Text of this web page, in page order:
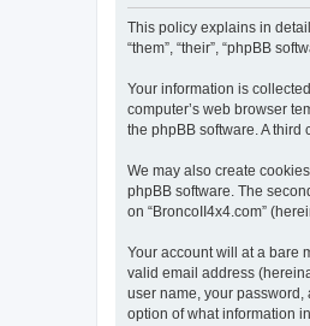
This policy explains in detail
“them”, “their”, “phpBB
Your information is
computer’s web browser
the phpBB software. A
We may also create
phpBB software. The
on “BroncoII4x4.com”
Your account will at a bare
valid email address
user name, your password,
option of what information